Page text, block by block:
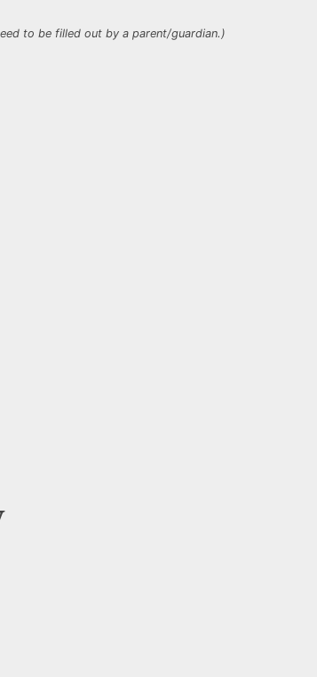
to be filled out by a parent/guardian.)